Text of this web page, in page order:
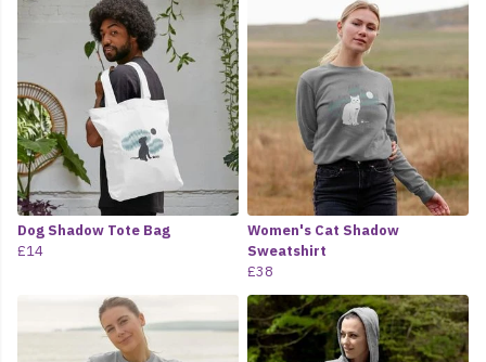
Dog Shadow Tote Bag
£14
Women's Cat Shadow
Sweatshirt
£38